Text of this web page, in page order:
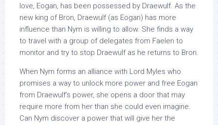
love, Eogan, has been possessed by Draewulf. As the
new king of Bron, Draewulf (as Eogan) has more
influence than Nym is willing to allow. She finds a way
to travel with a group of delegates from Faelen to
monitor and try to stop Draewulf as he returns to Bron.
When Nym forms an alliance with Lord Myles who
promises a way to unlock more power and free Eogan
from Draewulf’s power, she opens a door that may
require more from her than she could even imagine.
Can Nym discover a power that will give her the